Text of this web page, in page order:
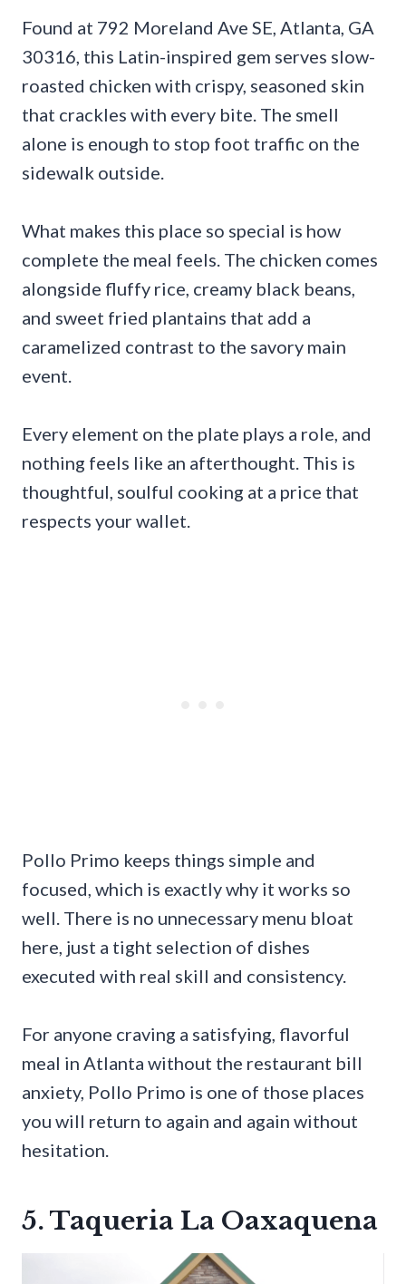
Found at 792 Moreland Ave SE, Atlanta, GA
30316, this Latin-inspired gem serves slow-
roasted chicken with crispy, seasoned skin
that crackles with every bite. The smell
alone is enough to stop foot traffic on the
sidewalk outside.
What makes this place so special is how
complete the meal feels. The chicken comes
alongside fluffy rice, creamy black beans,
and sweet fried plantains that add a
caramelized contrast to the savory main
event.
Every element on the plate plays a role, and
nothing feels like an afterthought. This is
thoughtful, soulful cooking at a price that
respects your wallet.
Pollo Primo keeps things simple and
focused, which is exactly why it works so
well. There is no unnecessary menu bloat
here, just a tight selection of dishes
executed with real skill and consistency.
For anyone craving a satisfying, flavorful
meal in Atlanta without the restaurant bill
anxiety, Pollo Primo is one of those places
you will return to again and again without
hesitation.
5. Taqueria La Oaxaquena